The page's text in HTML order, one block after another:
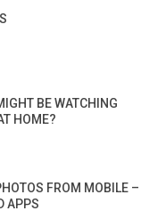
BE WATCHING
HOME?
FROM MOBILE –
APPS